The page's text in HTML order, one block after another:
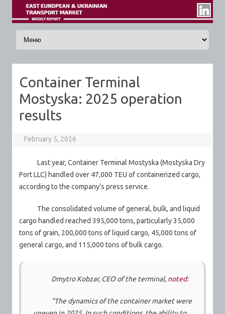
Skip to content
Container Terminal
Mostyska: 2025 operation
results
February 5, 2026
Last year, Container Terminal Mostyska (Mostyska Dry
Port LLC) handled over 47,000 TEU of containerized cargo,
according to the company’s press service.
The consolidated volume of general, bulk, and liquid
cargo handled reached 395,000 tons, particularly 35,000
tons of grain, 200,000 tons of liquid cargo, 45,000 tons of
general cargo, and 115,000 tons of bulk cargo.
Dmytro Kobzar, CEO of the terminal, noted:
“The dynamics of the container market were